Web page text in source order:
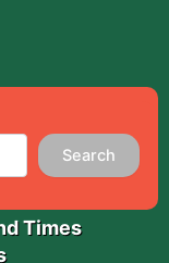
Search
Times